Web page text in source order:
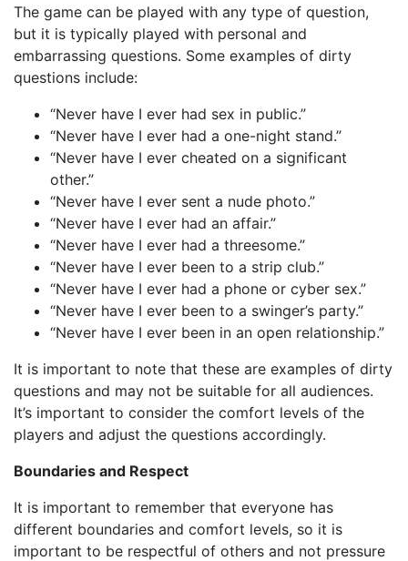
The game can be played with any type of question,
but it is typically played with personal and
embarrassing questions. Some examples of dirty
questions include:
“Never have I ever had sex in public.”
“Never have I ever had a one-night stand.”
“Never have I ever cheated on a significant
other.”
“Never have I ever sent a nude photo.”
“Never have I ever had an affair.”
“Never have I ever had a threesome.”
“Never have I ever been to a strip club.”
“Never have I ever had a phone or cyber sex.”
“Never have I ever been to a swinger’s party.”
“Never have I ever been in an open relationship.”
It is important to note that these are examples of dirty
questions and may not be suitable for all audiences.
It’s important to consider the comfort levels of the
players and adjust the questions accordingly.
Boundaries and Respect
It is important to remember that everyone has
different boundaries and comfort levels, so it is
important to be respectful of others and not pressure